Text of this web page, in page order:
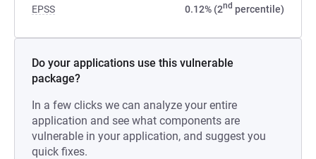
EPSS 0.12% (2nd percentile)
Do your applications use this vulnerable
package?
In a few clicks we can analyze your entire
application and see what components are
vulnerable in your application, and suggest you
quick fixes.